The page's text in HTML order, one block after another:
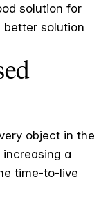
solution for
better solution
object in the
a
time-to-live